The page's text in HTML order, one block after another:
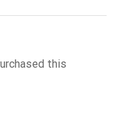
this